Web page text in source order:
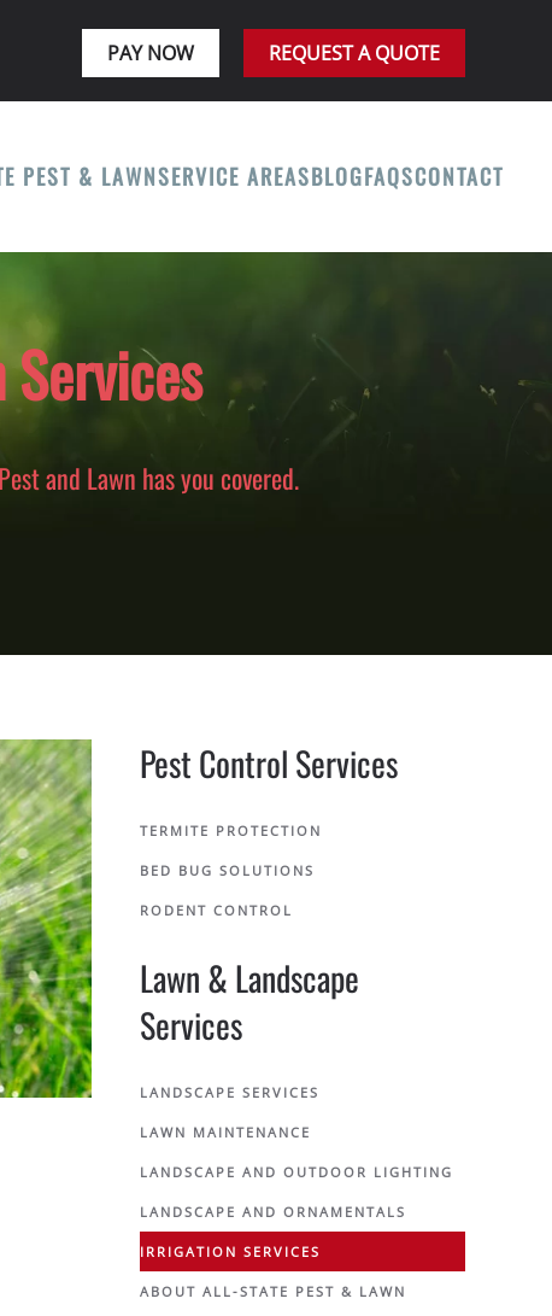
PAY NOW REQUEST A QUOTE
PEST & LAWNSERVICE AREASBLOGFAQSCONTACT
and Lawn has you covered.
Pest Control Services
TERMITE PROTECTION
BED BUG SOLUTIONS
RODENT CONTROL
Lawn & Landscape
Services
LANDSCAPE SERVICES
LAWN MAINTENANCE
LANDSCAPE AND OUTDOOR LIGHTING
LANDSCAPE AND ORNAMENTALS
IRRIGATION SERVICES
ABOUT ALL-STATE PEST & LAWN